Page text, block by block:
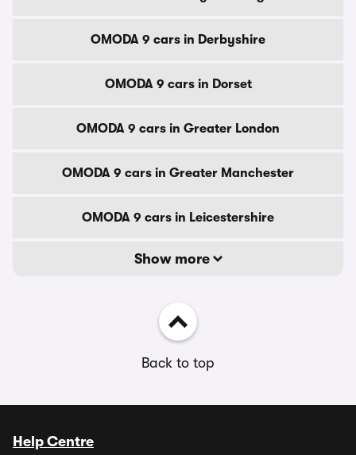
OMODA 9 cars in Derbyshire
OMODA 9 cars in Dorset
OMODA 9 cars in Greater London
OMODA 9 cars in Greater Manchester
OMODA 9 cars in Leicestershire
Show more
Back to top
Help Centre